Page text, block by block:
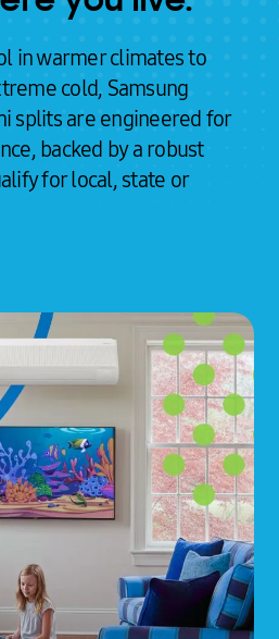
in warmer climates to
cold, Samsung
splits are engineered for
backed by a robust
for local, state or